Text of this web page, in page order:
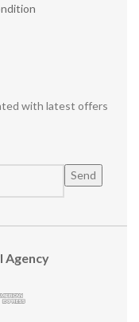
with latest offers
Agency